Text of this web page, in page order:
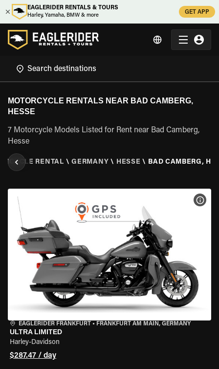
EAGLERIDER RENTALS & TOURS
Harley, Yamaha, BMW & more
GET APP
MOTORCYCLE RENTALS NEAR BAD CAMBERG,
HESSE
7 Motorcycle Models Listed for Rent near Bad Camberg,
Hesse
RENTAL \ GERMANY \ HESSE \ BAD CAMBERG,
EAGLERIDER FRANKFURT • FRANKFURT AM MAIN, GERMANY
ULTRA LIMITED
Harley-Davidson
$287.47 / day